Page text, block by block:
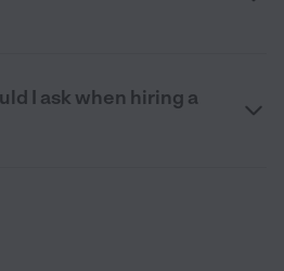
I ask when hiring a